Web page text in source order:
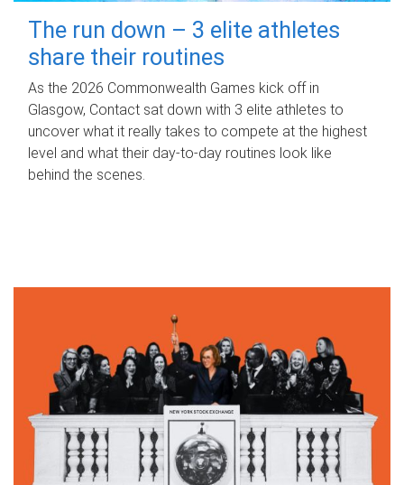
The run down – 3 elite athletes
share their routines
As the 2026 Commonwealth Games kick off in
Glasgow, Contact sat down with 3 elite athletes to
uncover what it really takes to compete at the highest
level and what their day‑to‑day routines look like
behind the scenes.